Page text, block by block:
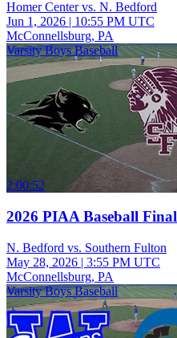
Homer Center vs. N. Bedford
Jun 1, 2026 | 10:55 PM UTC
McConnellsburg, PA
Varsity Boys Baseball
2:00:52
2026 PIAA Baseball Final
N. Bedford vs. Southern Fulton
May 28, 2026 | 3:55 PM UTC
McConnellsburg, PA
Varsity Boys Baseball